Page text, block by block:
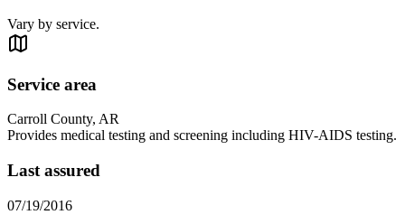
Vary by service.
Service area
Carroll County, AR
Provides medical testing and screening including HIV-AIDS testing.
Last assured
07/19/2016